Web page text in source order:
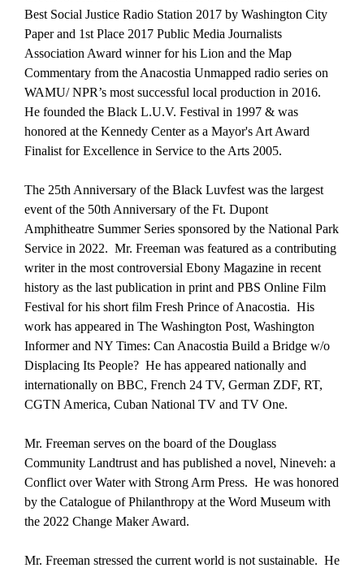
Best Social Justice Radio Station 2017 by Washington City
Paper and 1st Place 2017 Public Media Journalists
Association Award winner for his Lion and the Map
Commentary from the Anacostia Unmapped radio series on
WAMU/ NPR’s most successful local production in 2016.
He founded the Black L.U.V. Festival in 1997 & was
honored at the Kennedy Center as a Mayor's Art Award
Finalist for Excellence in Service to the Arts 2005.
The 25th Anniversary of the Black Luvfest was the largest
event of the 50th Anniversary of the Ft. Dupont
Amphitheatre Summer Series sponsored by the National Park
Service in 2022. Mr. Freeman was featured as a contributing
writer in the most controversial Ebony Magazine in recent
history as the last publication in print and PBS Online Film
Festival for his short film Fresh Prince of Anacostia. His
work has appeared in The Washington Post, Washington
Informer and NY Times: Can Anacostia Build a Bridge w/o
Displacing Its People? He has appeared nationally and
internationally on BBC, French 24 TV, German ZDF, RT,
CGTN America, Cuban National TV and TV One.
Mr. Freeman serves on the board of the Douglass
Community Landtrust and has published a novel, Nineveh: a
Conflict over Waterwith Strong Arm Press. He was honored
by the Catalogue of Philanthropy at the Word Museum with
the 2022 Change Maker Award.
Mr. Freeman stressed the current world is not sustainable. He